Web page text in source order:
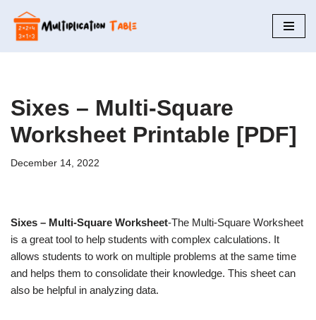
Skip
to
Sixes – Multi-Square
Worksheet Printable [PDF]
December 14, 2022
Sixes – Multi-Square Worksheet-The Multi-Square Worksheet
is a great tool to help students with complex calculations. It
allows students to work on multiple problems at the same time
and helps them to consolidate their knowledge. This sheet can
also be helpful in analyzing data.